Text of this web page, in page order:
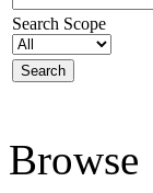
Search Scope
Browse